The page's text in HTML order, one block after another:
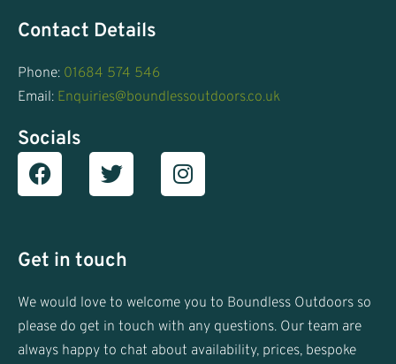
Contact Details
Phone: 01684 574 546
Email: Enquiries@boundlessoutdoors.co.uk
Socials
Facebook
T
w
t
e
r
I
n
r
a
m
Get in touch
We would love to welcome you to Boundless Outdoors so
please do get in touch with any questions. Our team are
always happy to chat about availability, prices, bespoke